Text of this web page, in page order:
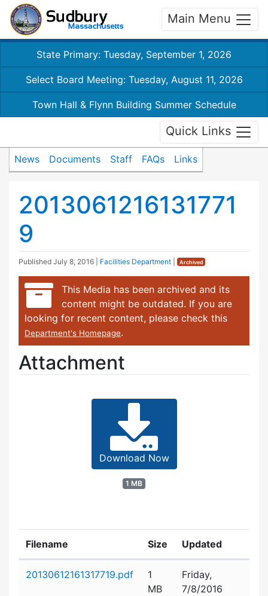
Main Menu
State Primary: Tuesday, September 1, 2026
Select Board Meeting: Tuesday, August 11, 2026
Town Hall & Flynn Building Summer Schedule
Quick Links
News Documents Staff FAQs Links
2013061216131771
9
Published July 8, 2016 Facilities Department Archived
This Media has been archived and its
content might be outdated. If you are
looking for recent content, please check this
Department's Homepage.
Attachment
Download Now
1 MB
Filename Size Updated
20130612161317719.pdf
1
MB
Friday,
7/8/2016